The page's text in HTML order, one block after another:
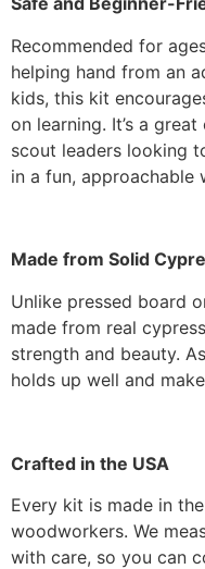
Recommended for
helping hand from an
kids, this kit
on learning. It’s a
scout leaders looking
in a fun, approachable
Made from Solid
Unlike pressed board
made from real
strength and beauty.
holds up well and
Crafted in the USA
Every kit is made in
woodworkers. We
with care, so you can